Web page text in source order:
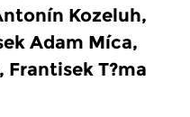
Kozeluh,
Adam Míca,
Frantisek T?ma